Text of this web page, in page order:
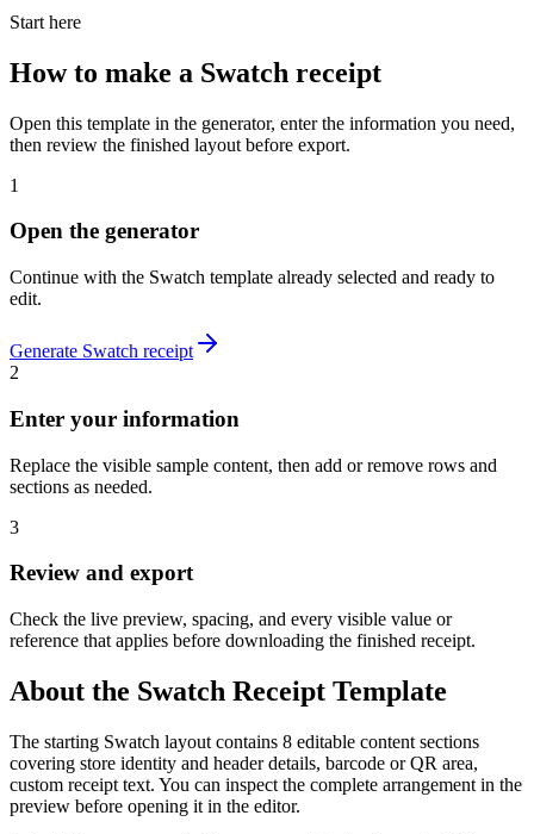
Start here
How to make a Swatch receipt
Open this template in the generator, enter the information you need,
then review the finished layout before export.
1
Open the generator
Continue with the Swatch template already selected and ready to
edit.
Generate Swatch receipt
2
Enter your information
Replace the visible sample content, then add or remove rows and
sections as needed.
3
Review and export
Check the live preview, spacing, and every visible value or
reference that applies before downloading the finished receipt.
About the Swatch Receipt Template
The starting Swatch layout contains 8 editable content sections
covering store identity and header details, barcode or QR area,
custom receipt text. You can inspect the complete arrangement in the
preview before opening it in the editor.